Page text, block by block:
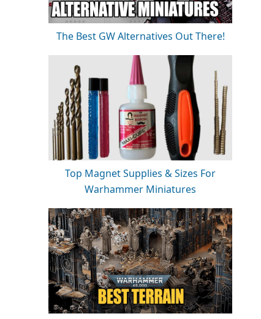
The Best GW Alternatives Out There!
Top Magnet Supplies & Sizes For
Warhammer Miniatures